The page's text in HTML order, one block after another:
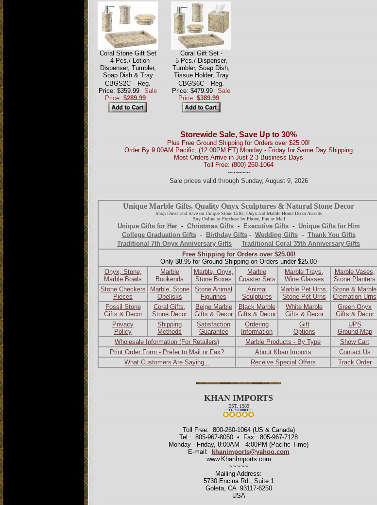
Coral Stone Gift Set
- 4 Pcs./ Lotion
Dispenser, Tumbler,
Soap Dish & Tray
CBGS2C-
Reg.
Price: $359.99
Sale
Price: $289.99
Coral Gift Set -
5 Pcs./ Dispenser,
Tumbler, Soap Dish,
Tissue Holder, Tray
CBGS6C-
Reg.
Price: $479.99
Sale
Price: $389.99
Storewide Sale, Save Up to 30%
Plus Free Ground Shipping for Orders over $25.00!
Order By 9:00AM Pacific, (12:00PM ET) Monday - Friday for Same Day Shipping
Most Orders Arrive in Just 2-3 Business Days
Toll Free: (800) 260-1064
~~~~~
Sale prices valid through Sunday, August 9, 2026
Unique Marble Gifts, Quality Onyx Sculptures & Natural Stone Decor
Shop Direct and Save on Unique Stone Gifts, Onyx and Marble Home Decor Accents
Buy Online or Purchase by Phone, Fax or Mail
Unique Gifts for Her - Christmas Gifts - Executive Gifts - Unique Gifts for Him
College Graduation Gifts - Birthday Gifts- Wedding Gifts - Thank You Gifts
Traditional 7th Onyx Anniversary Gifts - Traditional Coral 35th Anniversary Gifts
Free Shipping for Orders over $25.00!
Only $8.95 for Ground Shipping on Orders under $25.00
Onyx, Stone,
Marble Bowls
Marble
Bookends
Marble, Onyx,
Stone Boxes
Marble
Coaster Sets
Marble Trays,
Wine Glasses
Marble Vases,
Stone Planters
Stone Checkers
Pieces
Marble, Stone
Obelisks
Stone Animal
Figurines
Animal
Sculptures
Marble Pet Urns,
Stone Pet Urns
Stone & Marble
Cremation Urns
Fossil Stone
Gifts & Decor
Coral Gifts,
Stone Decor
Beige Marble
Gifts & Decor
Black Marble
Gifts & Decor
White Marble
Gifts & Decor
Green Onyx
Gifts & Decor
Privacy
Policy
Shipping
Methods
Satisfaction
Guarantee
Ordering
Information
Gift
Options
UPS
Ground Map
Wholesale Information (For Retailers)
Marble Products - By Type
Show Cart
Print Order Form - Prefer to Mail or Fax?
About Khan Imports
Contact Us
What Customers Are Saying...
Receive Special Offers Track Order
KHAN IMPORTS
EST. 1989
Toll Free: 800-260-1064 (US & Canada)
Tel.: 805-967-8050 • Fax: 805-967-7128
Monday - Friday, 8:00AM - 4:00PM (Pacific Time)
E-mail:
khanimports@yahoo.com
www.KhanImports.com
~~~~~
Mailing Address:
5730 Encina Rd., Suite 1
Goleta, CA 93117-6250
USA